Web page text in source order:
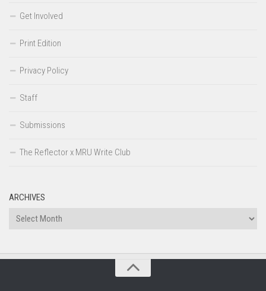
Get Involved
Print Edition
Privacy Policy
Staff
Submissions
The Reflector x MRU Write Club
ARCHIVES
Archives